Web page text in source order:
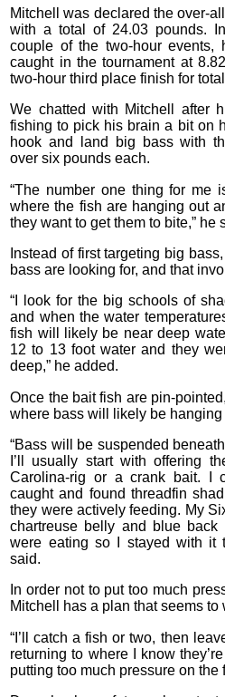
Mitchell was declared the over-
with a total of 24.03 pounds.
couple of the two-hour events,
caught in the tournament at
two-hour third place finish for
We chatted with Mitchell after
fishing to pick his brain a bit on
hook and land big bass with
over six pounds each.
“The number one thing for me
where the fish are hanging out
they want to get them to bite,” he
Instead of first targeting big
bass are looking for, and that
“I look for the big schools of
and when the water
fish will likely be near deep
12 to 13 foot water and they
deep,” he added.
Once the bait fish are pin-
where bass will likely be hanging
“Bass will be suspended
I’ll usually start with offering
Carolina-rig or a crank bait. I
caught and found threadfin
they were actively feeding. My
chartreuse belly and blue
were eating so I stayed with it
said.
In order not to put too much
Mitchell has a plan that seems to
“I’ll catch a fish or two, then
returning to where I know
putting too much pressure on the